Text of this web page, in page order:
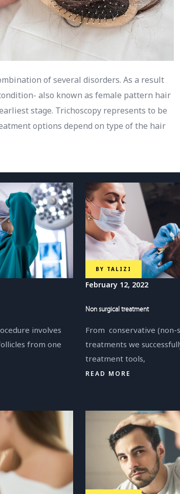
of several disorders. As a result
also known as female pattern hair
stage. Trichoscopy represents to be
options depend on type of the hair
involves
from one
BY TALIZI
February 12, 2022
Non surgical treatment
From conservative (non-
treatments we
treatment tools,
READ MORE